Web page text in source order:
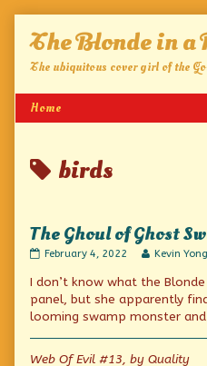
The Blonde in a
The ubiquitous cover girl of the
Posts
birds
The Ghoul of Ghost
The
of
Ghost
Swamp
published
February 4, 2022
Read
posts
author
Ghoul
Kevin Yong
I don’t know what the
panel, but she apparently
looming swamp monster
Web Of Evil #13, by Quality